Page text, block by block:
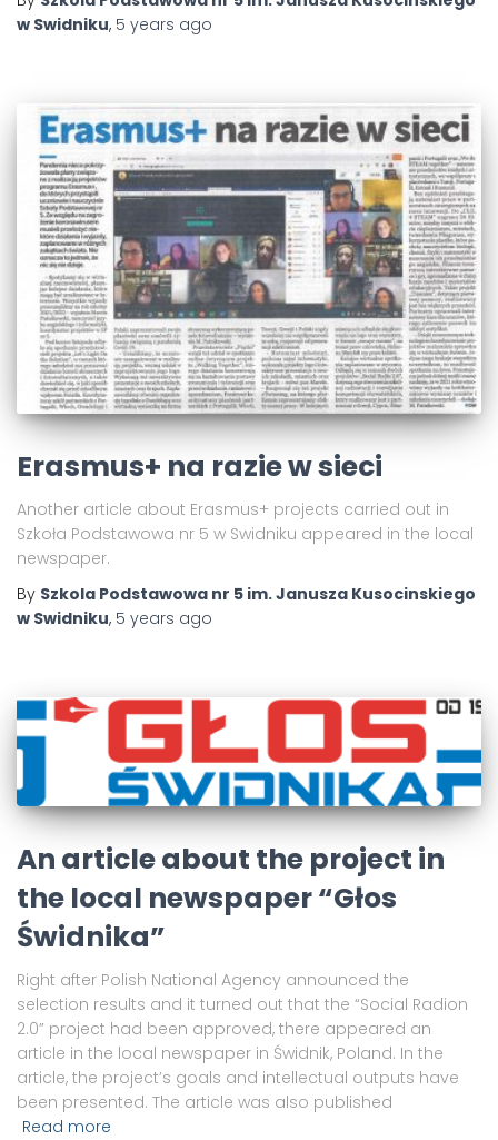
w Swidniku, 5 years ago
Erasmus+ na razie w sieci
Another article about Erasmus+ projects carried out in
Szkoła Podstawowa nr 5 w Swidniku appeared in the local
newspaper.
By Szkola Podstawowa nr 5 im. Janusza Kusocinskiego
w Swidniku, 5 years ago
An article about the project in
the local newspaper “Głos
Świdnika”
Right after Polish National Agency announced the
selection results and it turned out that the “Social Radion
2.0” project had been approved, there appeared an
article in the local newspaper in Świdnik, Poland. In the
article, the project’s goals and intellectual outputs have
been presented. The article was also published
Read more